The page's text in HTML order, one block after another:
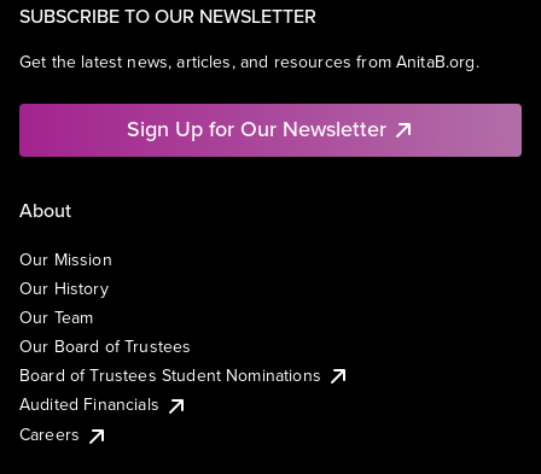
SUBSCRIBE TO OUR NEWSLETTER
Get the latest news, articles, and resources from AnitaB.org.
Sign Up for Our Newsletter
About
Our Mission
Our History
Our Team
Our Board of Trustees
Board of Trustees Student Nominations
Audited Financials
Careers